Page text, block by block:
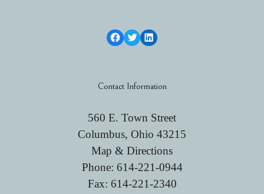
Facebook LinkTwitterLinkedIn
Contact Information
560 E. Town Street
Columbus, Ohio 43215
Map & Directions
Phone: 614-221-0944
Fax: 614-221-2340